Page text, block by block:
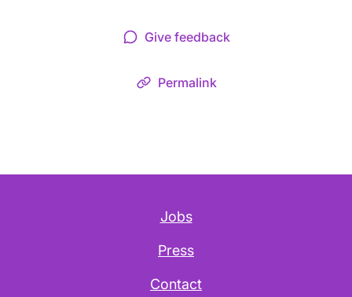
Give feedback
Permalink
Jobs
Press
Contact